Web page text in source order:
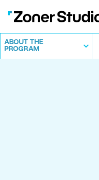
ABOUT THE
PROGRAM